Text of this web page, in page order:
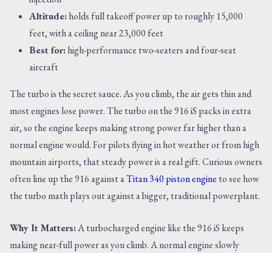
Altitude:holds full takeoff power up to roughly 15,000
feet, with a ceiling near 23,000 feet
Best for:high-performance two-seaters and four-seat
aircraft
The turbo is the secret sauce. As you climb, the air gets thin and
most engines lose power. The turbo on the 916 iS packs in extra
air, so the engine keeps making strong power far higher than a
normal engine would. For pilots flying in hot weather or from high
mountain airports, that steady power is a real gift. Curious owners
often line up the 916 against aTitan 340 piston engine to see how
the turbo math plays out against a bigger, traditional powerplant.
Why It Matters:A turbocharged engine like the 916 iS keeps
making near-full power as you climb. A normal engine slowly